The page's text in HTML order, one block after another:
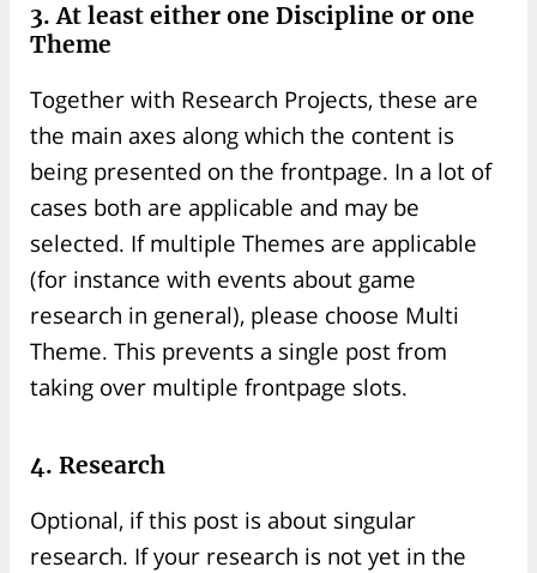
3. At least either one Discipline or one
Theme
Together with Research Projects, these are
the main axes along which the content is
being presented on the frontpage. In a lot of
cases both are applicable and may be
selected. If multiple Themes are applicable
(for instance with events about game
research in general), please choose Multi
Theme. This prevents a single post from
taking over multiple frontpage slots.
4. Research
Optional, if this post is about singular
research. If your research is not yet in the